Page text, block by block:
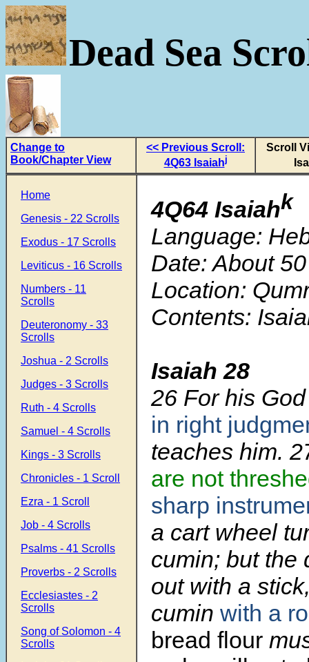
Dead Sea
Change to
Book/Chapter View
<< Previous Scroll:
4Q63 Isaiahj
Scroll
Home
Genesis - 22 Scrolls
Exodus - 17 Scrolls
Leviticus - 16 Scrolls
Numbers - 11
Scrolls
Deuteronomy - 33
Scrolls
Joshua - 2 Scrolls
Judges - 3 Scrolls
Ruth - 4 Scrolls
Samuel - 4 Scrolls
Kings - 3 Scrolls
Chronicles - 1 Scroll
Ezra - 1 Scroll
Job - 4 Scrolls
Psalms - 41 Scrolls
Proverbs - 2 Scrolls
Ecclesiastes - 2
Scrolls
Song of Solomon - 4
Scrolls
4Q64 Isaiahk
Language:
Date: About
Location:
Contents:
Isaiah 28
26 For his
in right
teaches him.
are not
sharp
a cart wheel
cumin; but the
out with a
cumin with a
bread flour